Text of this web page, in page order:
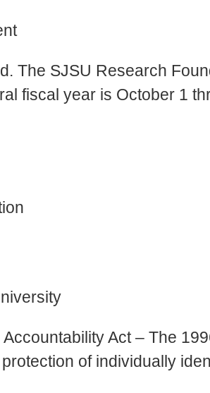
The SJSU Research
fiscal year is October 1
Act – The
of individually